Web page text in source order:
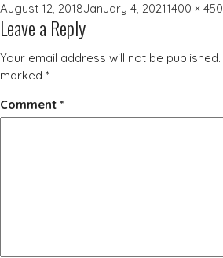
Posted
on
August 12, 2018January 4, 2021Full
1400 × 450
Leave a Reply
Your email address will not be published.
marked *
Comment *